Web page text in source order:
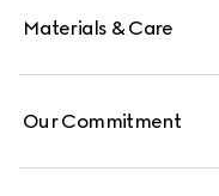
Materials & Care
Our Commitment